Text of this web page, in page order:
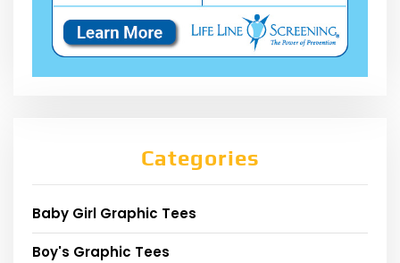
Categories
Baby Girl Graphic Tees
Boy's Graphic Tees